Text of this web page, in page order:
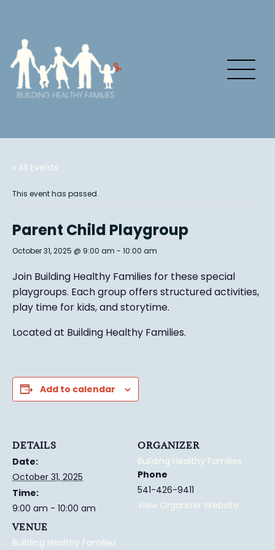
« All Events
This event has passed.
Parent Child Playgroup
October 31, 2025 @ 9:00 am - 10:00 am
Join Building Healthy Families for these special
playgroups. Each group offers structured activities,
play time for kids, andstorytime.
Located at Building Healthy Families.
Add to calendar
DETAILS
Date:
October 31, 2025
Time:
9:00 am - 10:00 am
VENUE
Building Healthy Families
ORGANIZER
Building Healthy Families
Phone
541-426-9411
View Organizer Website